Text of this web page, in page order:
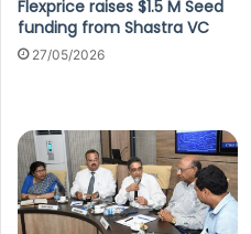
Flexprice raises $1.5 M Seed
funding from Shastra VC
27/05/2026